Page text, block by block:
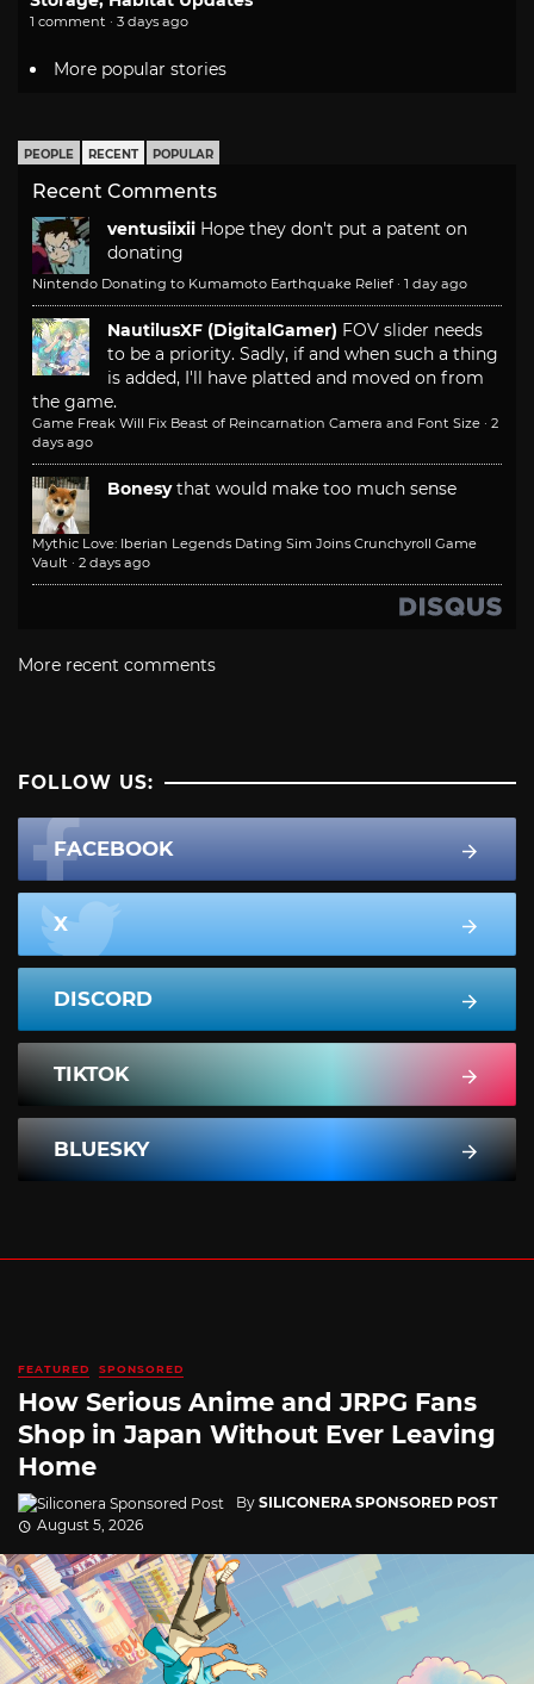
1 comment · 3 days ago
More popular stories
PEOPLE RECENT POPULAR
Recent Comments
ventusiixii Hope they don't put a patent on
donating
Nintendo Donating to Kumamoto Earthquake Relief · 1 day ago
NautilusXF (DigitalGamer) FOV slider needs
to be a priority. Sadly, if and when such a thing
is added, I'll have platted and moved on from
the game.
Game Freak Will Fix Beast of Reincarnation Camera and Font Size · 2
days ago
Bonesy that would make too much sense
Mythic Love: Iberian Legends Dating Sim Joins Crunchyroll Game
Vault · 2 days ago
More recent comments
FOLLOW US:
FACEBOOK
X
DISCORD
TIKTOK
BLUESKY
FEATURED SPONSORED
How Serious Anime and JRPG Fans
Shop in Japan Without Ever Leaving
Home
By SILICONERA SPONSORED POST
August 5, 2026